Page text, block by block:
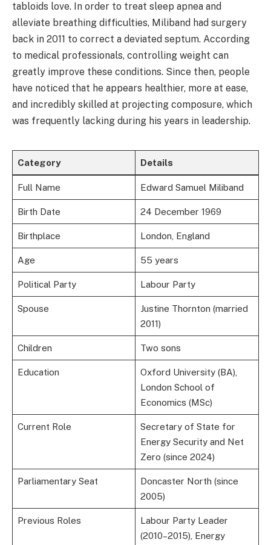
tabloids love. In order to treat sleep apnea and
alleviate breathing difficulties, Miliband had surgery
back in 2011 to correct a deviated septum. According
to medical professionals, controlling weight can
greatly improve these conditions. Since then, people
have noticed that he appears healthier, more at ease,
and incredibly skilled at projecting composure, which
was frequently lacking during his years in leadership.
Category Details
Full Name Edward Samuel Miliband
Birth Date 24 December 1969
Birthplace London, England
Age 55 years
Political Party Labour Party
Spouse
Justine Thornton (married
2011)
Children Two sons
Education
Oxford University (BA),
London School of
Economics (MSc)
Current Role
Secretary of State for
Energy Security and Net
Zero (since 2024)
Parliamentary Seat
Doncaster North (since
2005)
Previous Roles
Labour Party Leader
(2010–2015), Energy